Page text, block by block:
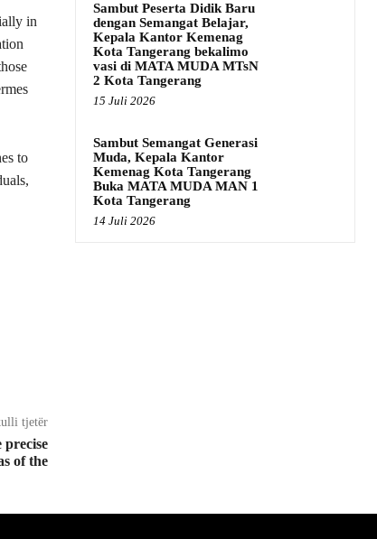
in
to
tjetër
precise
of the
Sambut Peserta Didik Baru
dengan Semangat Belajar,
Kepala Kantor Kemenag
Kota Tangerang bekalimo
vasi di MATA MUDA MTsN
2 Kota Tangerang
15 Juli 2026
Sambut Semangat Generasi
Muda, Kepala Kantor
Kemenag Kota Tangerang
Buka MATA MUDA MAN 1
Kota Tangerang
14 Juli 2026